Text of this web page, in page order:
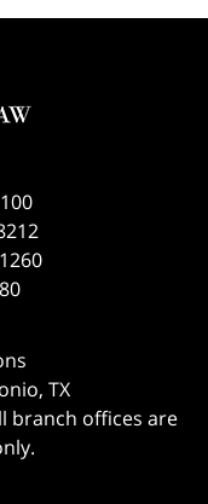
TX
branch offices are